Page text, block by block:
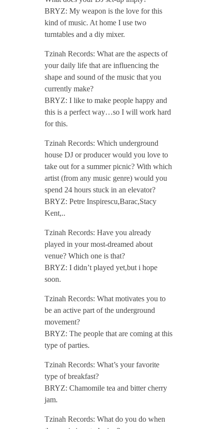
M
a
y
2
0
1
8
/
/
BRYZ: My weapon is the love for this
kind of music. At home I use two
turntables and a diy mixer.
Tzinah Records: What are the aspects of
your daily life that are influencing the
shape and sound of the music that you
currently make?
BRYZ: I like to make people happy and
this is a perfect way…so I will work hard
for this.
Tzinah Records: Which underground
house DJ or producer would you love to
take out for a summer picnic? With which
artist (from any music genre) would you
spend 24 hours stuck in an elevator?
BRYZ: Petre Inspirescu,Barac,Stacy
Kent,..
Tzinah Records: Have you already
played in your most-dreamed about
venue? Which one is that?
BRYZ: I didn’t played yet,but i hope
soon.
Tzinah Records: What motivates you to
be an active part of the underground
movement?
BRYZ: The people that are coming at this
type of parties.
Tzinah Records: What’s your favorite
type of breakfast?
BRYZ: Chamomile tea and bitter cherry
jam.
Tzinah Records: What do you do when